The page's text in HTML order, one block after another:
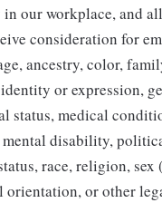
our workplace, and
consideration for
ancestry, color,
or expression,
status, medical
disability,
race, religion,
orientation, or other